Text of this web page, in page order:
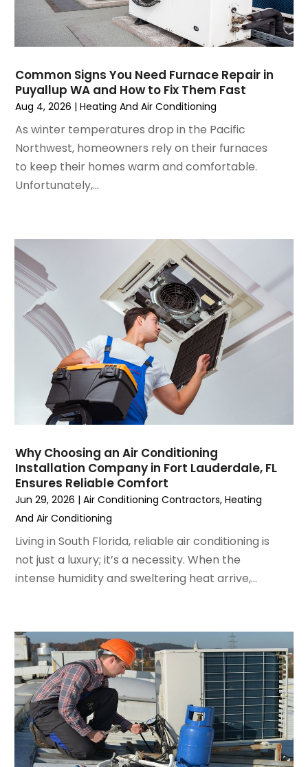
October 2024(3)
September 2024
(2)
August 2024(2)
June 2024(4)
May 2024(2)
March 2024 (5)
February 2024 (2)
January 2024(3)
December 2023
August 2023
July 2023
June 2023
May 2023
April 2023 (5)
March 2023(4)
February 2023(3)
January 2023(6)
December 2022
(7)
September 2022(3)
August 2022 (6)
July 2022(7)
June 2022 (4)
March 2022(3)
February 2022(3)
January 2022(5)
October 2021(4)
September 2021(4)
August 2021(3)
July 2021(3)
June 2021(2)
May 2021(2)
April 2021(1)
Common Signs You Need Furnace Repair in
Puyallup WA and How to Fix Them Fast
Aug 4, 2026 |Heating And Air Conditioning
As winter temperatures drop in the Pacific
Northwest, homeowners rely on their furnaces
to keep their homes warm and comfortable.
Unfortunately,...
Why Choosing an Air Conditioning
Installation Company in Fort Lauderdale, FL
Ensures Reliable Comfort
Jun 29, 2026 |Air Conditioning Contractors,Heating
And Air Conditioning
Living in South Florida, reliable air conditioning is
not just a luxury; it’s a necessity. When the
intense humidity and sweltering heat arrive,...